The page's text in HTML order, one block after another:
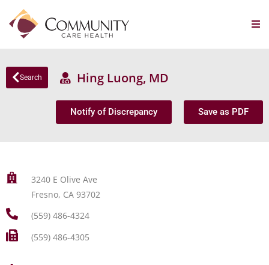
Search Hing Luong, MD
Notify of Discrepancy Save as PDF
3240 E Olive Ave
Fresno, CA 93702
(559) 486-4324
(559) 486-4305